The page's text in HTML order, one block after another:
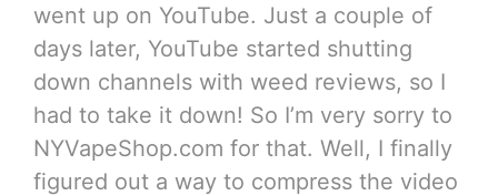
went up on YouTube. Just a couple of
days later, YouTube started shutting
down channels with weed reviews, so I
had to take it down! So I’m very sorry to
NYVapeShop.com for that. Well, I finally
figured out a way to compress the video